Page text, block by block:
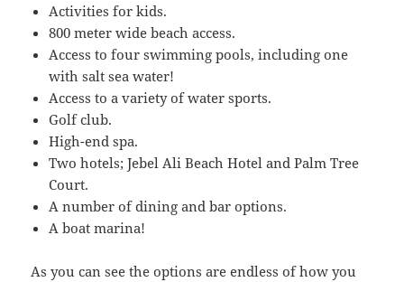
Activities for kids.
800 meter wide beach access.
Access to four swimming pools, including one
with salt sea water!
Access to a variety of water sports.
Golf club.
High-end spa.
Two hotels; Jebel Ali Beach Hotel and Palm Tree
Court.
A number of dining and bar options.
A boat marina!
As you can see the options are endless of how you